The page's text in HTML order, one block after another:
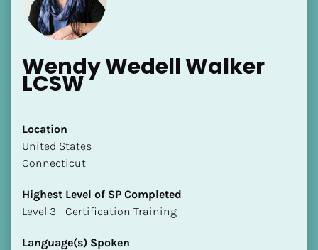
Wendy Wedell Walker
LCSW
Location
​​United States
Connecticut
Highest Level of SP Completed
​​​​​​​Level 3 - Certification Training
Language(s) Spoken